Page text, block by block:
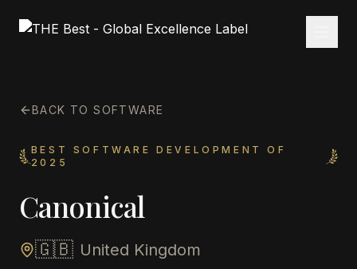
BACK TO SOFTWARE
BEST SOFTWARE DEVELOPMENT OF
2025
Canonical
🇬🇧 United Kingdom